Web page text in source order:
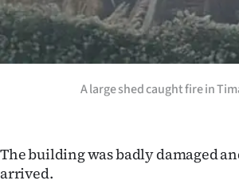
us
Advertising
Allied
A large shed caught fire in
The building was badly damaged
arrived.